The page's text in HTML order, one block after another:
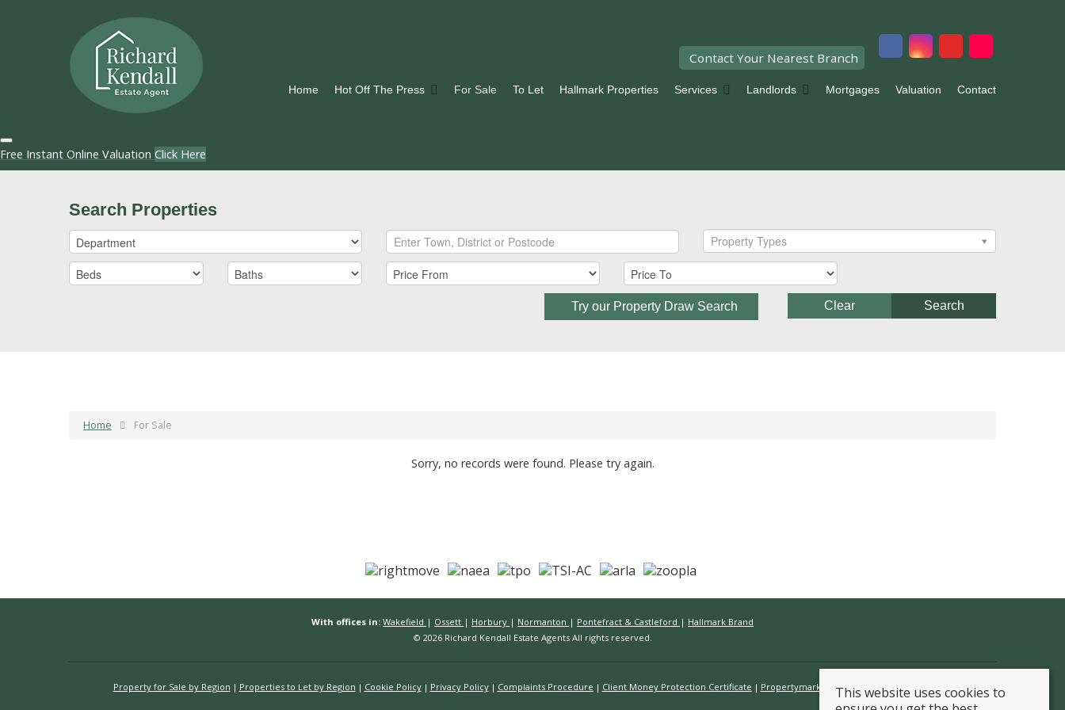
Contact Your Nearest Branch
Home Hot Off The Press For Sale To Let Hallmark Properties Services Landlords Mortgages Valuation Contact
Free Instant Online Valuation Click Here
Search Properties
Property Types
Try our Property Draw Search Search
Clear
Home For Sale
Sorry, no records were found. Please try again.
With offices in: Wakefield | Ossett | Horbury | Normanton | Pontefract & Castleford | Hallmark Brand
© 2026 Richard Kendall Estate Agents All rights reserved.
Property for Sale by Region Properties to Let by Region Cookie Policy Privacy Policy Complaints Procedure Client Money Protection Certificate Propertymark Conduct & Membership Rules
This website uses cookies to